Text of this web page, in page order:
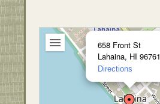
658 Front St
Lahaina, HI 96761
Directions